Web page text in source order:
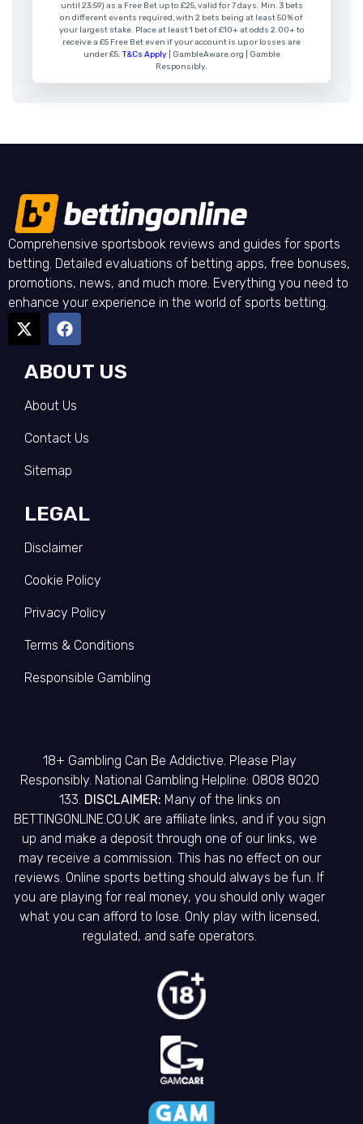
until 23:59) as a Free Bet up to £25, valid for 7 days. Min. 3 bets
on different events required, with 2 bets being at least 50% of
your largest stake. Place at least 1 bet of £10+ at odds 2.00+ to
receive a £5 Free Bet even if your account is up or losses are
under £5. T&Cs Apply| GambleAware.org | Gamble
Responsibly.
Comprehensive sportsbook reviews and guides for sports
betting. Detailed evaluations of betting apps, free bonuses,
promotions, news, and much more. Everything you need to
enhance your experience in the world of sports betting.
ABOUT US
About Us
Contact Us
Sitemap
LEGAL
Disclaimer
Cookie Policy
Privacy Policy
Terms & Conditions
Responsible Gambling
18+ Gambling Can Be Addictive. Please Play
Responsibly. National Gambling Helpline: 0808 8020
133. DISCLAIMER: Many of the links on
BETTINGONLINE.CO.UK are affiliate links, and if you sign
up and make a deposit through one of our links, we
may receive a commission. This has no effect on our
reviews. Online sports betting should always be fun. If
you are playing for real money, you should only wager
what you can afford to lose. Only play with licensed,
regulated, and safe operators.